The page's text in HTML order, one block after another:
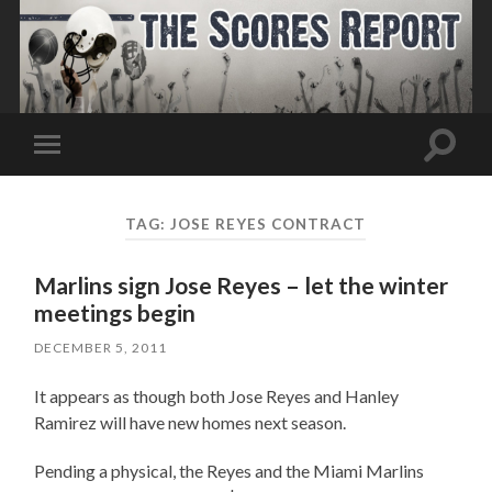
Toggle
mobile
Toggle
TAG: JOSE REYES CONTRACT
Marlins sign Jose Reyes – let the winter
meetings begin
DECEMBER 5, 2011
It appears as though both Jose Reyes and Hanley
Ramirez will have new homes next season.
Pending a physical, the Reyes and the Miami Marlins